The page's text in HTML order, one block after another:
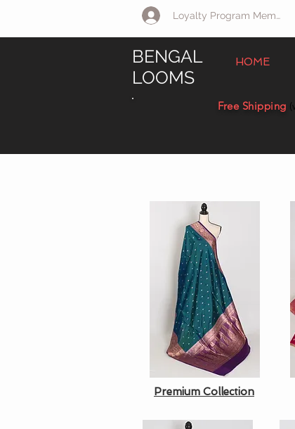
Loyalty Program Member
BENGAL
LOOMS
HOME
Free Shipping
Premium Collection